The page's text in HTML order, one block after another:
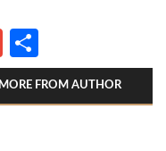
Gmail
MORE FROM AUTHOR